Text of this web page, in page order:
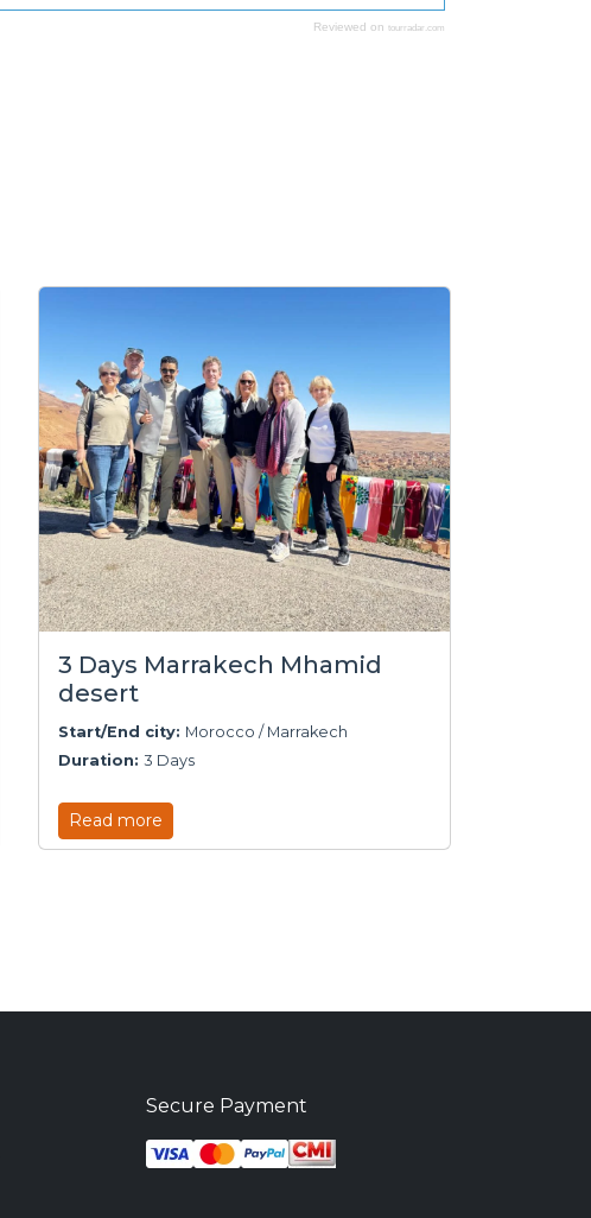
Reviewed on tourradar.com
3 Days Marrakech Mhamid
desert
Start/End city: Morocco / Marrakech
Duration: 3 Days
Read more
Secure Payment